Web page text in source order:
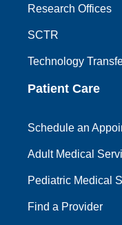
Research Offices
SCTR
Technology
Patient Care
Schedule an
Adult Medical
Pediatric Medical
Find a Provider